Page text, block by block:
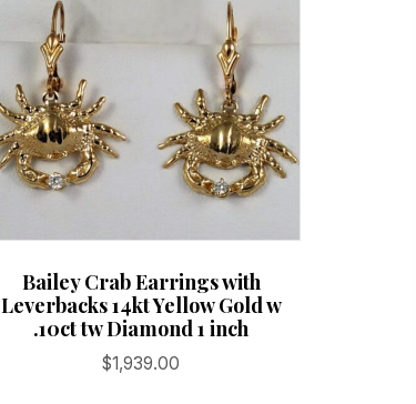
Bailey Crab Earrings with
Leverbacks 14kt Yellow Gold w
.10ct tw Diamond 1 inch
$1,939.00